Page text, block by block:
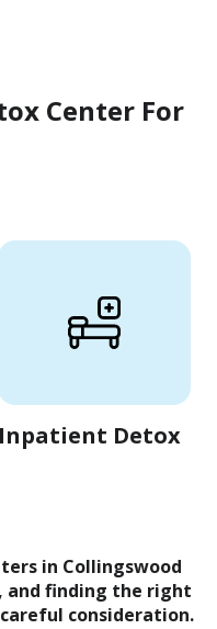
Center For
Inpatient Detox
in Collingswood
and finding the right
consideration.